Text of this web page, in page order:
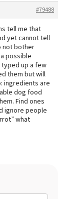
#79488
tell me that
yet cannot tell
not bother
possible
typed up a few
them but will
ingredients are
dog food
Find ones
ignore people
what